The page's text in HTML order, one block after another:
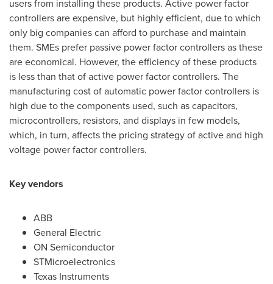
users from installing these products. Active power factor
controllers are expensive, but highly efficient, due to which
only big companies can afford to purchase and maintain
them. SMEs prefer passive power factor controllers as these
are economical. However, the efficiency of these products
is less than that of active power factor controllers. The
manufacturing cost of automatic power factor controllers is
high due to the components used, such as capacitors,
microcontrollers, resistors, and displays in few models,
which, in turn, affects the pricing strategy of active and high
voltage power factor controllers.
Key vendors
ABB
General Electric
ON Semiconductor
STMicroelectronics
Texas Instruments